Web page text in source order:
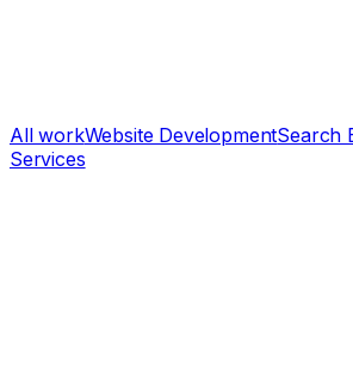
All workWebsite DevelopmentSearch
Services